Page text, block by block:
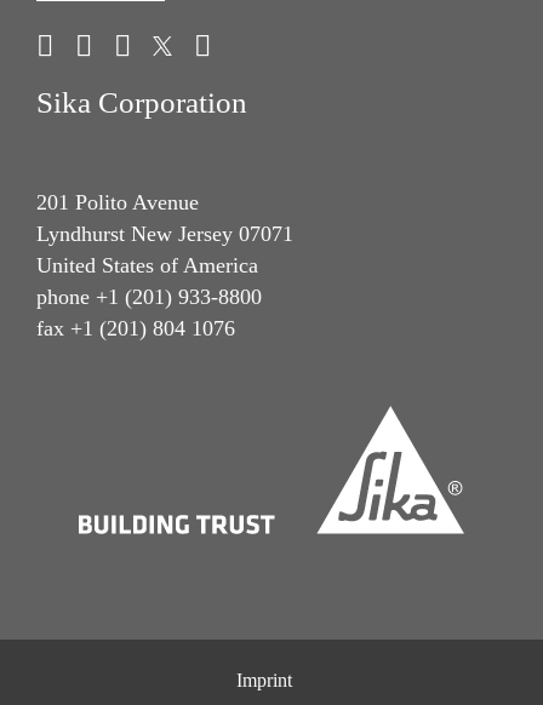
Sika Corporation
201 Polito Avenue
Lyndhurst New Jersey 07071
United States of America
phone +1 (201) 933-8800
fax +1 (201) 804 1076
Imprint